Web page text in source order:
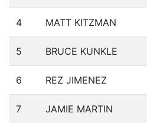
4 MATT KITZMAN
5 BRUCE KUNKLE
6 REZ JIMENEZ
7 JAMIE MARTIN